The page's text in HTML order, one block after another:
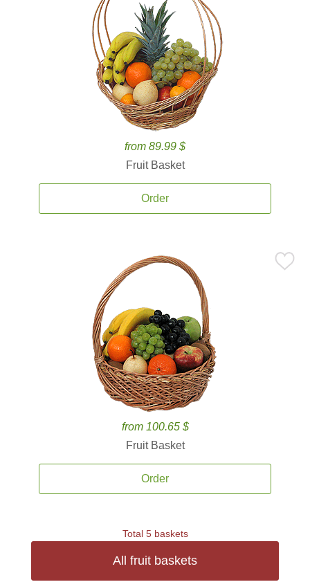
from 89.99 $
Fruit Basket
Order
from 100.65 $
Fruit Basket
Order
Total 5 baskets
All fruit baskets